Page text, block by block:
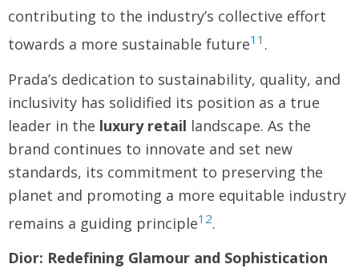
contributing to the industry’s collective effort
towards a more sustainable future11 .
Prada’s dedication to sustainability, quality, and
inclusivity has solidified its position as a true
leader in the luxury retail landscape. As the
brand continues to innovate and set new
standards, its commitment to preserving the
planet and promoting a more equitable industry
remains a guiding principle12.
Dior: Redefining Glamour and Sophistication